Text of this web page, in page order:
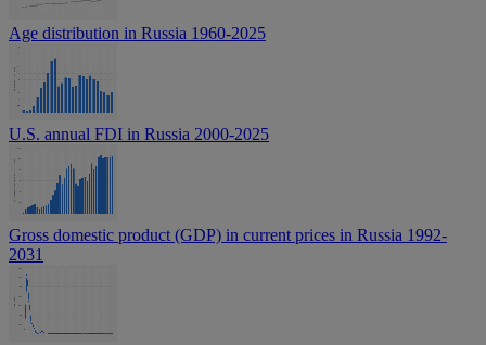
Age distribution in Russia 1960-2025
U.S. annual FDI in Russia 2000-2025
Gross domestic product (GDP) in current prices in Russia 1992-
2031